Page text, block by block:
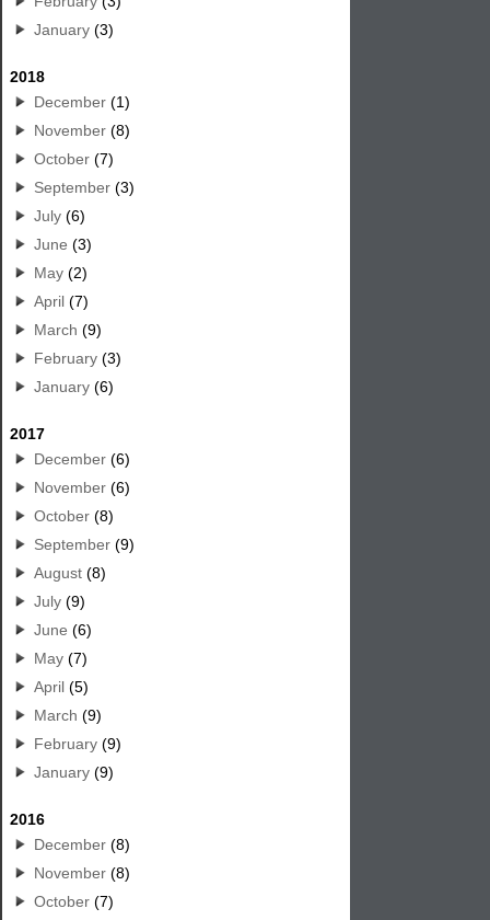
January (3)
2018
December (1)
November (8)
October (7)
September (3)
July (6)
June (3)
May (2)
April (7)
March (9)
February (3)
January (6)
2017
December (6)
November (6)
October (8)
September (9)
August (8)
July (9)
June (6)
May (7)
April (5)
March (9)
February (9)
January (9)
2016
December (8)
November (8)
October (7)